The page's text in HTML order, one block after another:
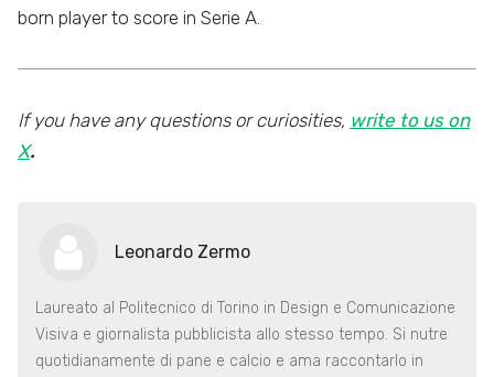
born player to score in Serie A.
If you have any questions or curiosities, write to us on
X.
Leonardo Zermo
Laureato al Politecnico di Torino in Design e Comunicazione
Visiva e giornalista pubblicista allo stesso tempo. Si nutre
quotidianamente di pane e calcio e ama raccontarlo in